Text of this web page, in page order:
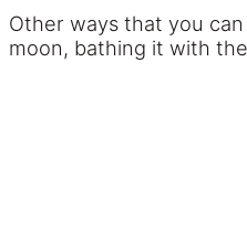
Other ways that you
moon, bathing it with